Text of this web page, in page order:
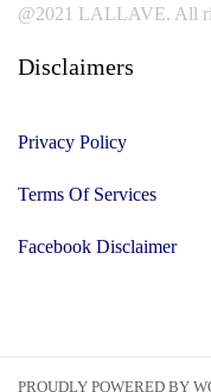
@2021 LALLAVE. All
Disclaimers
Privacy Policy
Terms Of Services
Facebook Disclaimer
PROUDLY POWERED BY